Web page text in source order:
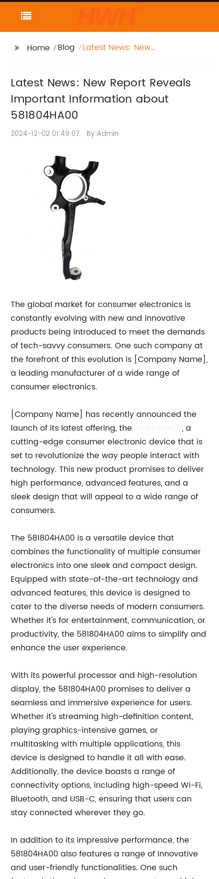
Home Blog
Latest News: New
about 581804HA00
Latest News: New Report Reveals
Important Information about
581804HA00
2024-12-02 01:49:07 By:Admin
The global market for consumer electronics is
constantly evolving with new and innovative
products being introduced to meet the demands
of tech-savvy consumers. One such company at
the forefront of this evolution is [Company Name],
a leading manufacturer of a wide range of
consumer electronics.
[Company Name] has recently announced the
launch of its latest offering, the
581804HA00, a
cutting-edge consumer electronic device that is
set to revolutionize the way people interact with
technology. This new product promises to deliver
high performance, advanced features, and a
sleek design that will appeal to a wide range of
consumers.
The 581804HA00 is a versatile device that
combines the functionality of multiple consumer
electronics into one sleek and compact design.
Equipped with state-of-the-art technology and
advanced features, this device is designed to
cater to the diverse needs of modern consumers.
Whether it's for entertainment, communication, or
productivity, the 581804HA00 aims to simplify and
enhance the user experience.
With its powerful processor and high-resolution
display, the 581804HA00 promises to deliver a
seamless and immersive experience for users.
Whether it's streaming high-definition content,
playing graphics-intensive games, or
multitasking with multiple applications, this
device is designed to handle it all with ease.
Additionally, the device boasts a range of
connectivity options, including high-speed Wi-Fi,
Bluetooth, and USB-C, ensuring that users can
stay connected wherever they go.
In addition to its impressive performance, the
581804HA00 also features a range of innovative
and user-friendly functionalities. One such